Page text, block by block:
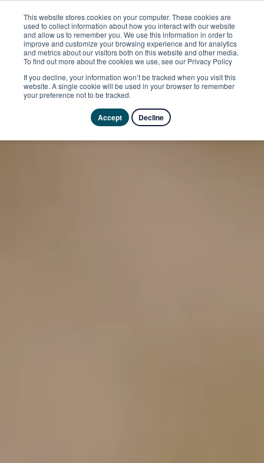
This website stores cookies on your computer. These cookies are
used to collect information about how you interact with our website
and allow us to remember you. We use this information in order to
improve and customize your browsing experience and for analytics
and metrics about our visitors both on this website and other media.
To find out more about the cookies we use, see our Privacy Policy
If you decline, your information won’t be tracked when you visit this
website. A single cookie will be used in your browser to remember
your preference not to be tracked.
Accept Decline